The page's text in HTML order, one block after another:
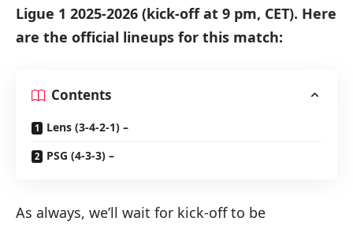
Ligue 1 2025-2026 (kick-off at 9 pm, CET). Here
are the official lineups for this match:
Contents
Lens (3-4-2-1) –
PSG (4-3-3) –
As always, we’ll wait for kick-off to be